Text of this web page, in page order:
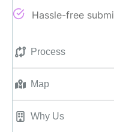
Process
Map
Why Us
Hassle-free